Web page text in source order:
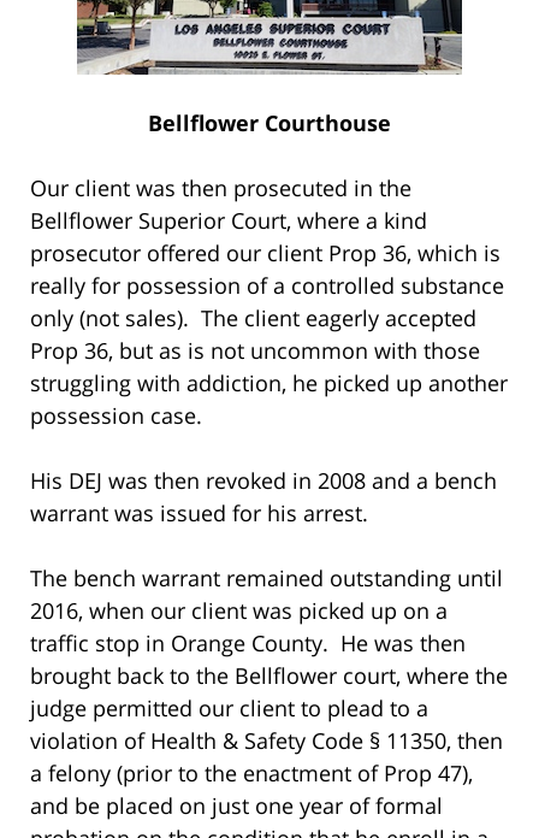
Bellflower Courthouse
Our client was then prosecuted in the
Bellflower Superior Court, where a kind
prosecutor offered our client Prop 36, which is
really for possession of a controlled substance
only (not sales). The client eagerly accepted
Prop 36, but as is not uncommon with those
struggling with addiction, he picked up another
possession case.
His DEJ was then revoked in 2008 and a bench
warrant was issued for his arrest.
The bench warrant remained outstanding until
2016, when our client was picked up on a
traffic stop in Orange County. He was then
brought back to the Bellflower court, where the
judge permitted our client to plead to a
violation of Health & Safety Code § 11350, then
a felony (prior to the enactment of Prop 47),
and be placed on just one year of formal